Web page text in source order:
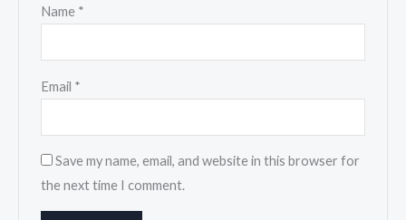
Name *
Email *
Save my name, email, and website in this browser for
the next time I comment.